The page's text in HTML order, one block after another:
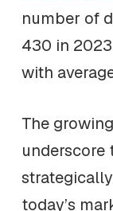
number of
430 in
with
The
underscore
today’s